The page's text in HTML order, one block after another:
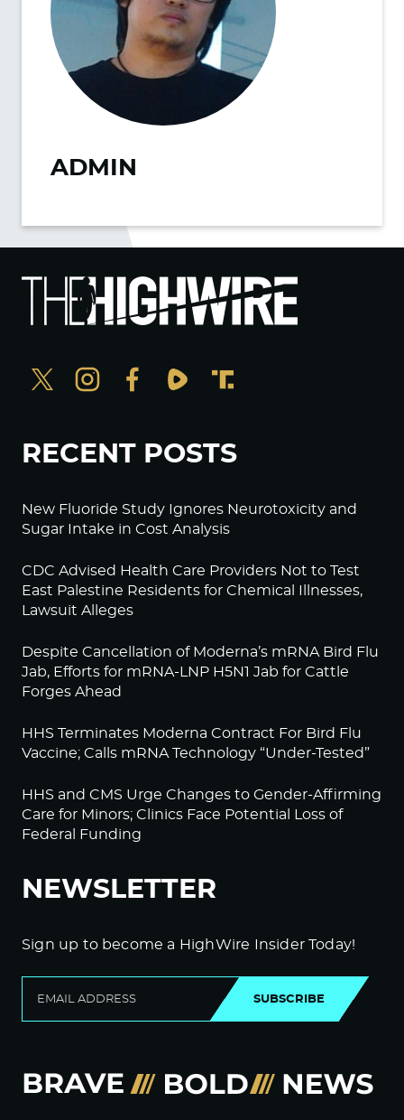
ADMIN
RECENT POSTS
New Fluoride Study Ignores Neurotoxicity and
Sugar Intake in Cost Analysis
CDC Advised Health Care Providers Not to Test
East Palestine Residents for Chemical Illnesses,
Lawsuit Alleges
Despite Cancellation of Moderna’s mRNA Bird Flu
Jab, Efforts for mRNA-LNP H5N1 Jab for Cattle
Forges Ahead
HHS Terminates Moderna Contract For Bird Flu
Vaccine; Calls mRNA Technology “Under-Tested”
HHS and CMS Urge Changes to Gender-Affirming
Care for Minors; Clinics Face Potential Loss of
Federal Funding
NEWSLETTER
Sign up to become a HighWire Insider Today!
SUBSCRIBE